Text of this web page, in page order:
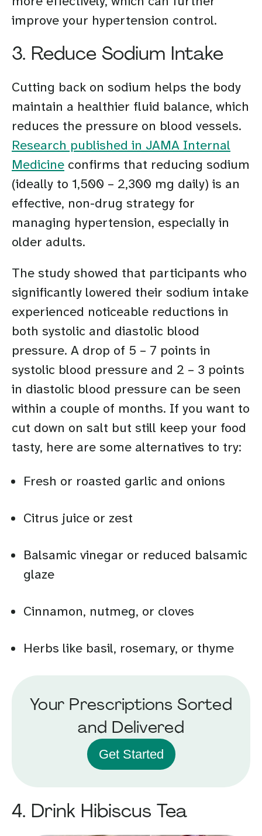
improve your hypertension control.
3. Reduce Sodium Intake
Cutting back on sodium helps the body
maintain a healthier fluid balance, which
reduces the pressure on blood vessels.
Research published in JAMA Internal
Medicine confirms that reducing sodium
(ideally to 1,500 – 2,300 mg daily) is an
effective, non-drug strategy for
managing hypertension, especially in
older adults.
The study showed that participants who
significantly lowered their sodium intake
experienced noticeable reductions in
both systolic and diastolic blood
pressure. A drop of 5 – 7 points in
systolic blood pressure and 2 – 3 points
in diastolic blood pressure can be seen
within a couple of months. If you want to
cut down on salt but still keep your food
tasty, here are some alternatives to try:
Fresh or roasted garlic and onions
Citrus juice or zest
Balsamic vinegar or reduced balsamic
glaze
Cinnamon, nutmeg, or cloves
Herbs like basil, rosemary, or thyme
Your Prescriptions Sorted
and Delivered
Get Started
4. Drink Hibiscus Tea